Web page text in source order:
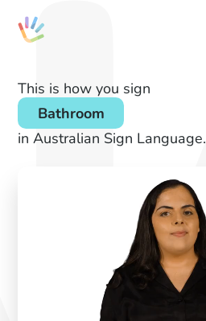
This is how you sign
Bathroom
in Australian Sign Language.